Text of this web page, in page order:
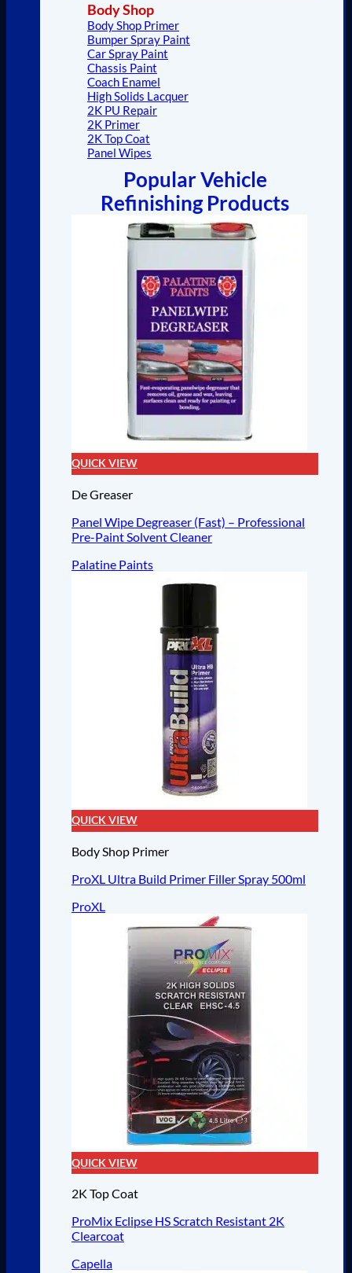
Body Shop
Body Shop Primer
Bumper Spray Paint
Car Spray Paint
Chassis Paint
Coach Enamel
High Solids Lacquer
2K PU Repair
2K Primer
2K Top Coat
Panel Wipes
Popular Vehicle
Refinishing Products
QUICK VIEW
De Greaser
Panel Wipe Degreaser (Fast) – Professional
Pre-Paint Solvent Cleaner
Palatine Paints
QUICK VIEW
Body Shop Primer
ProXL Ultra Build Primer Filler Spray 500ml
ProXL
QUICK VIEW
2K Top Coat
ProMix Eclipse HS Scratch Resistant 2K
Clearcoat
Capella